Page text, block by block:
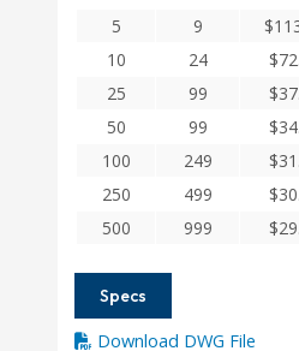
Aluminum
Integral
Couplings
quantity
5
9 $
10
24 $
25
99 $
50
99 $
100
249 $
250
499 $
500
999 $
Specs
Download DWG File